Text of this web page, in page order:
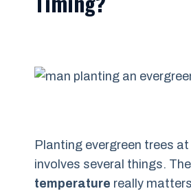
Planting evergreen trees
involves several things. The
temperature really